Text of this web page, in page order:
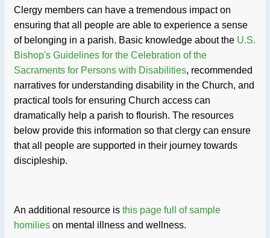
Clergy members can have a tremendous impact on
ensuring that all people are able to experience a sense
of belonging in a parish. Basic knowledge about the U.S.
Bishop's Guidelines for the Celebration of the
Sacraments for Persons with Disabilities, recommended
narratives for understanding disability in the Church, and
practical tools for ensuring Church access can
dramatically help a parish to flourish. The resources
below provide this information so that clergy can ensure
that all people are supported in their journey towards
discipleship.
An additional resource is this page full of sample
homilies on mental illness and wellness.